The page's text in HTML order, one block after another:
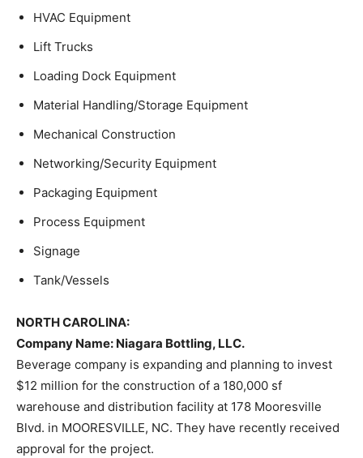
HVAC Equipment
Lift Trucks
Loading Dock Equipment
Material Handling/Storage Equipment
Mechanical Construction
Networking/Security Equipment
Packaging Equipment
Process Equipment
Signage
Tank/Vessels
NORTH CAROLINA:
Company Name: Niagara Bottling, LLC.
Beverage company is expanding and planning to invest
$12 million for the construction of a 180,000 sf
warehouse and distribution facility at 178 Mooresville
Blvd. in MOORESVILLE, NC. They have recently received
approval for the project.